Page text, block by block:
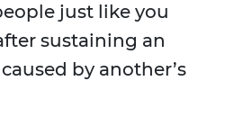
just like you
sustaining an
by another’s